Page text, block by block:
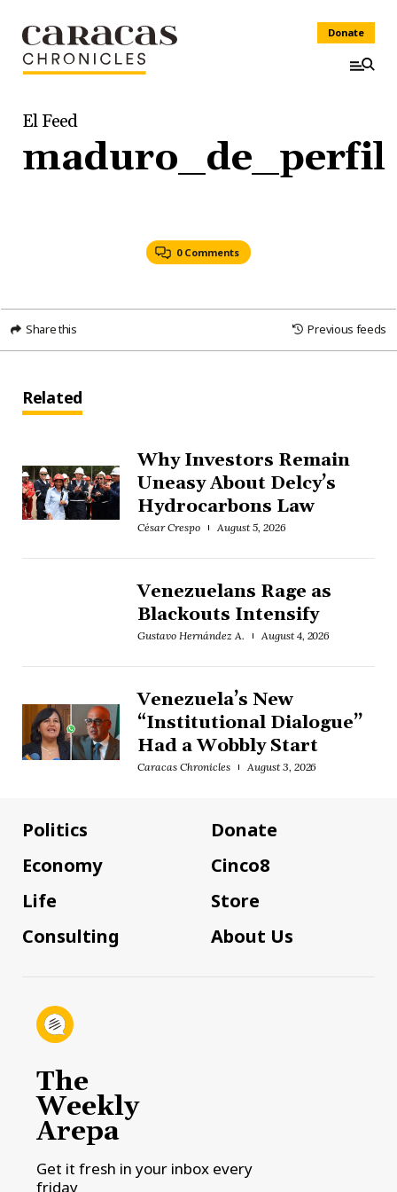
Donate
El Feed
maduro_de_perfil
0 Comments
Share this Previous feeds
Related
Why Investors Remain
Uneasy About Delcy’s
Hydrocarbons Law
César Crespo August 5, 2026
Venezuelans Rage as
Blackouts Intensify
Gustavo Hernández A. August 4, 2026
Venezuela’s New
“Institutional Dialogue”
Had a Wobbly Start
Caracas Chronicles August 3, 2026
Politics
Economy
Life
Consulting
Donate
Cinco8
Store
About Us
The
Weekly
Arepa
Get it fresh in your inbox every
friday